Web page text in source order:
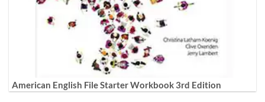
American English File Starter Workbook 3rd Edition